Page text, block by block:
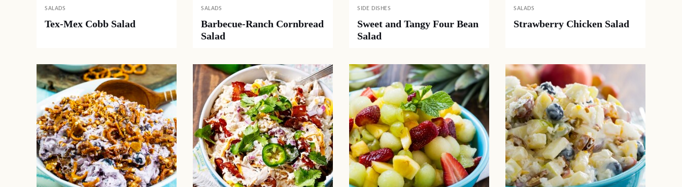
SALADS
Tex-Mex Cobb Salad
SALADS
Barbecue-Ranch Cornbread
Salad
SIDE DISHES
Sweet and Tangy Four Bean
Salad
SALADS
Strawberry Chicken Salad